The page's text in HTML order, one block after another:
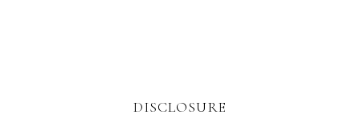
DISCLOSURE